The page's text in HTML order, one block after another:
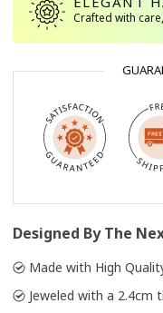
Crafted with
Designed By The
Made with High
Jeweled with a 2.4cm